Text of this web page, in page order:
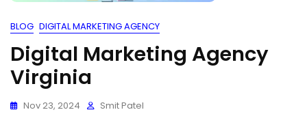
BLOG DIGITAL MARKETING AGENCY
Digital Marketing Agency
Virginia
Nov 23, 2024 Smit Patel